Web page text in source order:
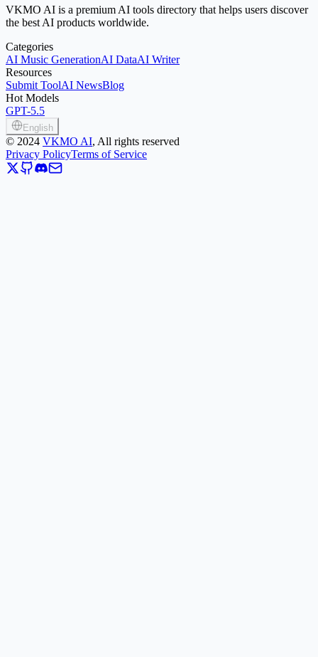
VKMO AI is a premium AI tools directory that helps users discover
the best AI products worldwide.
Categories
AI Music GenerationAI DataAI Writer
Resources
Submit ToolAI NewsBlog
Hot Models
GPT-5.5
English
© 2024 VKMO AI, All rights reserved
Privacy PolicyTerms of Service